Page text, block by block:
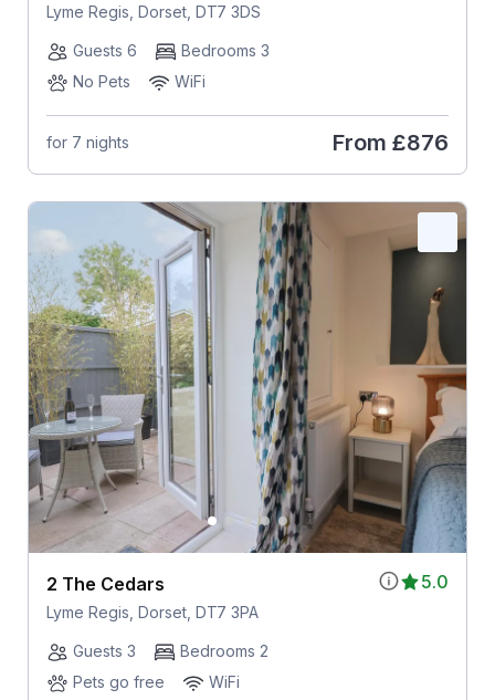
Lyme Regis, Dorset, DT7 3DS
Guests 6
Bedrooms 3
No Pets
WiFi
for 7 nights From £876
5.0
2 The Cedars
Lyme Regis, Dorset, DT7 3PA
Guests 3
Bedrooms 2
Pets go free
WiFi